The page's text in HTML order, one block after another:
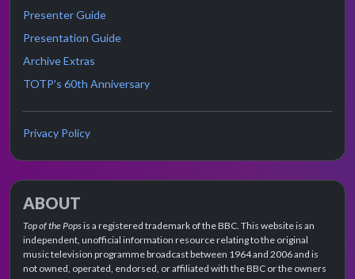
Presenter Guide
Presentation Guide
Archive Extras
TOTP's 60th Anniversary
Privacy Policy
ABOUT
Top of the Popsis a registered trademark of the BBC. This website is an
independent, unofficial information resource relating to the original
music television programme broadcast between 1964 and 2006 and is
not owned, operated, endorsed, or affiliated with the BBC or the owners